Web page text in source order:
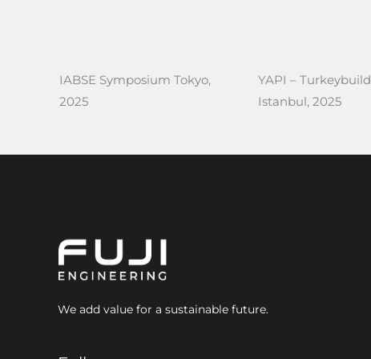
IABSE Symposium Tokyo,
2025
YAPI – Turkeybuild
Istanbul, 2025
We add value for a sustainable future.